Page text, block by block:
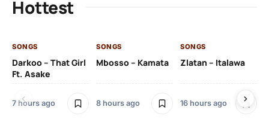
Hottest
SONGS
Darkoo – That Girl
Ft. Asake
7 hours ago
SONGS
Mbosso – Kamata
8 hours ago
SONGS
Zlatan – Italawa
16 hours ago